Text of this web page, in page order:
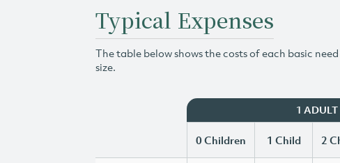
Typical Expenses
The table below shows the costs of each basic
size.
1 ADULT
0 Children 1 Child 2